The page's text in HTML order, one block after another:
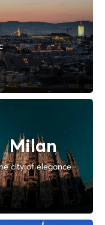
Milan
city of elegance